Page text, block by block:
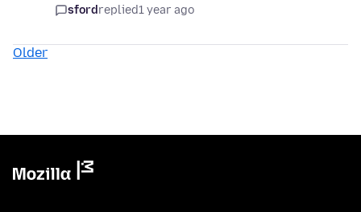
sfordreplied1 year ago
Older